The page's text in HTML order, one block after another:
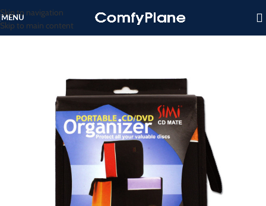
Skip to navigation
Skip to main content
MENU